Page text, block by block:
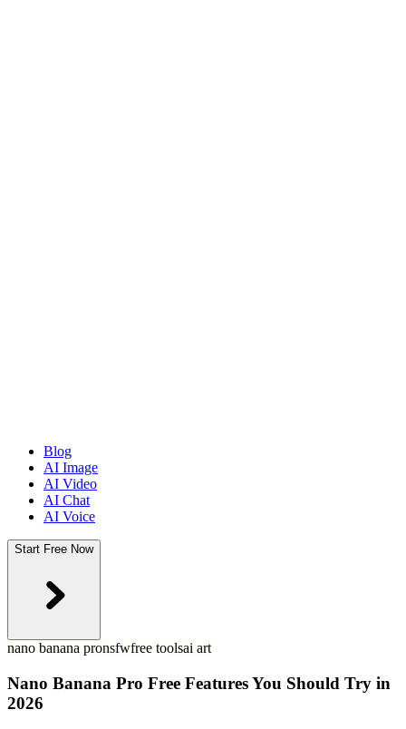
Blog
AI Image
AI Video
AI Chat
AI Voice
Start Free Now
nano banana pronsfwfree toolsai art
Nano Banana Pro Free Features You Should Try in
2026